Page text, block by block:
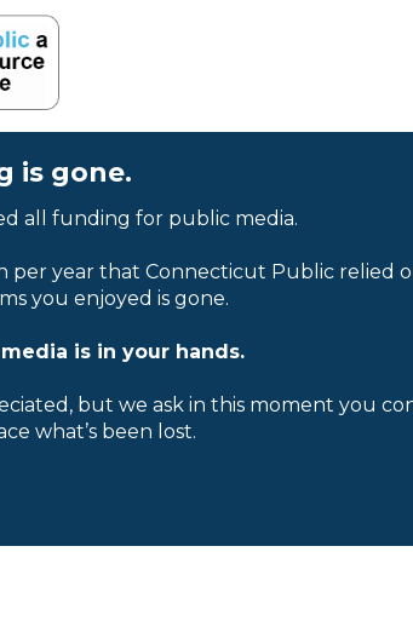
is gone.
all funding for public media.
per year that Connecticut Public relied
you enjoyed is gone.
is in your hands.
but we ask in this moment you
what’s been lost.